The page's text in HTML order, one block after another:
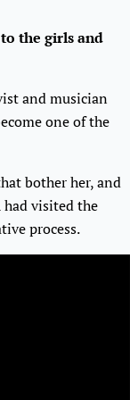
the girls and
and musician
one of the
bother her, and
visited the
process.